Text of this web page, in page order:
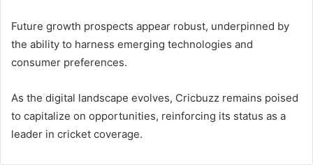
Future growth prospects appear robust, underpinned by
the ability to harness emerging technologies and
consumer preferences.
As the digital landscape evolves, Cricbuzz remains poised
to capitalize on opportunities, reinforcing its status as a
leader in cricket coverage.